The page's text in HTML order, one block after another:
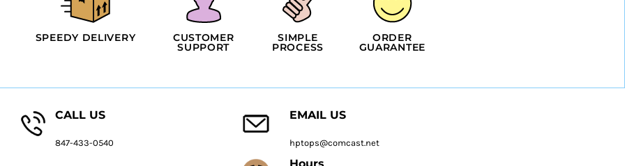
SPEEDY DELIVERY CUSTOMER
SUPPORT
SIMPLE
PROCESS
ORDER
GUARANTEE
CALL US
847-433-0540
EMAIL US
hptops@comcast.net